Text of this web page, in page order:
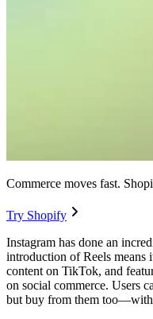
Commerce moves fast.
Try Shopify
Instagram has done an
introduction of Reels means
content on TikTok, and
on social commerce. Users
but buy from them